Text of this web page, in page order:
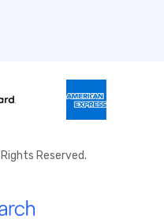
Reserved.